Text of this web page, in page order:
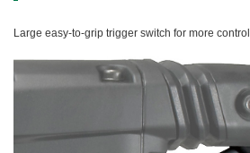
Large easy-to-grip trigger switch for more control.